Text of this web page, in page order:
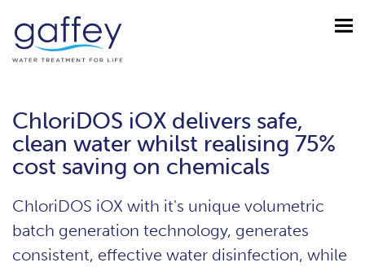
ChloriDOS iOX delivers safe,
clean water whilst realising 75%
cost saving on chemicals
ChloriDOS iOX with it's unique volumetric
batch generation technology, generates
consistent, effective water disinfection, while